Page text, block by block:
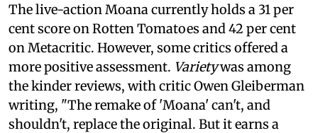
The live-action Moana currently holds a 31 per
cent score on Rotten Tomatoes and 42 per cent
on Metacritic. However, some critics offered a
more positive assessment. Varietywas among
the kinder reviews, with critic Owen Gleiberman
writing, "The remake of 'Moana' can't, and
shouldn't, replace the original. But it earns a